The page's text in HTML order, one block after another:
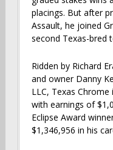
placings. But after
Assault, he joined
second Texas-bred
Ridden by Richard
and owner Danny
LLC, Texas
with earnings of
Eclipse Award
$1,346,956 in his